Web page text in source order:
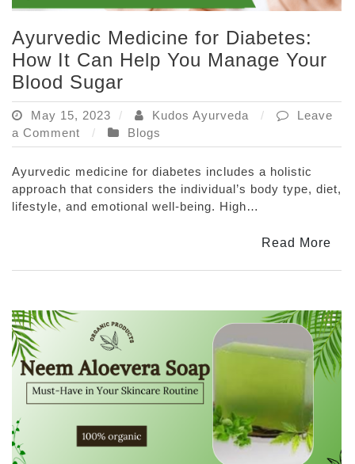
Ayurvedic Medicine for Diabetes:
How It Can Help You Manage Your
Blood Sugar
May 15, 2023 Kudos Ayurveda
Leave
a Comment
on
Ayurvedic
Medicine
for
Diabetes:
Help
Your
Blood
Sugar
Blogs
Ayurvedic medicine for diabetes includes a holistic
approach that considers the individual’s body type, diet,
lifestyle, and emotional well-being. High…
Read More